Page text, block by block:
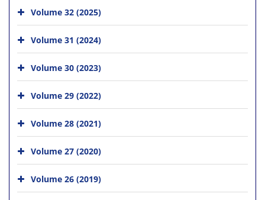
Volume 32 (2025)
Volume 31 (2024)
Volume 30 (2023)
Volume 29 (2022)
Volume 28 (2021)
Volume 27 (2020)
Volume 26 (2019)